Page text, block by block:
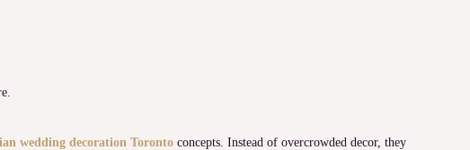
wedding decoration Toronto concepts. Instead of overcrowded decor, they